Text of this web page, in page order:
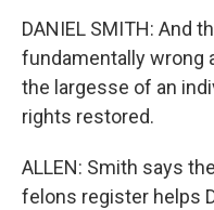
DANIEL SMITH: And
fundamentally wrong
the largesse of an
rights restored.
ALLEN: Smith says
felons register helps